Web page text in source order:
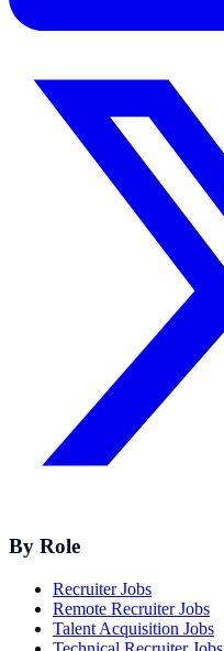
By Role
Recruiter Jobs
Remote Recruiter Jobs
Talent Acquisition Jobs